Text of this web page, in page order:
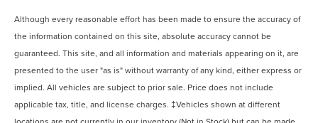
Although every reasonable effort has been made to ensure the accuracy of
the information contained on this site, absolute accuracy cannot be
guaranteed. This site, and all information and materials appearing on it, are
presented to the user "as is" without warranty of any kind, either express or
implied. All vehicles are subject to prior sale. Price does not include
applicable tax, title, and license charges. ‡Vehicles shown at different